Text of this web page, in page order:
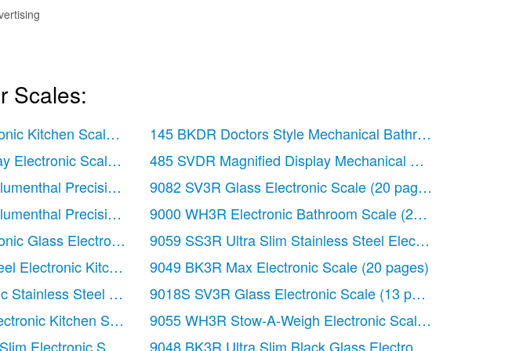
Scales:
Kitchen Scale(12 pages)
Electronic Scale(20 pages)
Precision Digital Measuring Jug (20 pages)
Precision Orb Electronic Scale(20 pages)
Glass Electronic Kitchen Scale (12 pages)
Electronic Kitchen Scale(12 pages)
Stainless Steel Electronic Kitchen Scale(20 pages)
Kitchen Scale
(24 pages)
Electronic Scale
(128 pages)
145 BKDR Doctors Style Mechanical Bathroom Scale
485 SVDR Magnified Display Mechanical Scale
9082 SV3R Glass Electronic Scale (20 pages)
9000 WH3R Electronic Bathroom Scale (20 pages)
9059 SS3R Ultra Slim Stainless Steel Electronic Scale
9049 BK3R Max Electronic Scale (20 pages)
9018S SV3R Glass Electronic Scale (13 pages)
9055 WH3R Stow-A-Weigh Electronic Scale(20 pages)
9048 BK3R Ultra Slim Black Glass Electronic Scale